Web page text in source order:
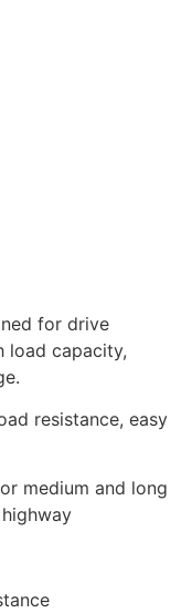
for drive
load capacity,
resistance, easy
medium and long